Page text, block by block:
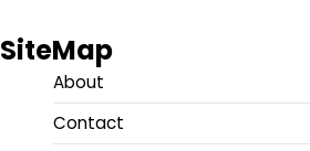
SiteMap
About
Contact